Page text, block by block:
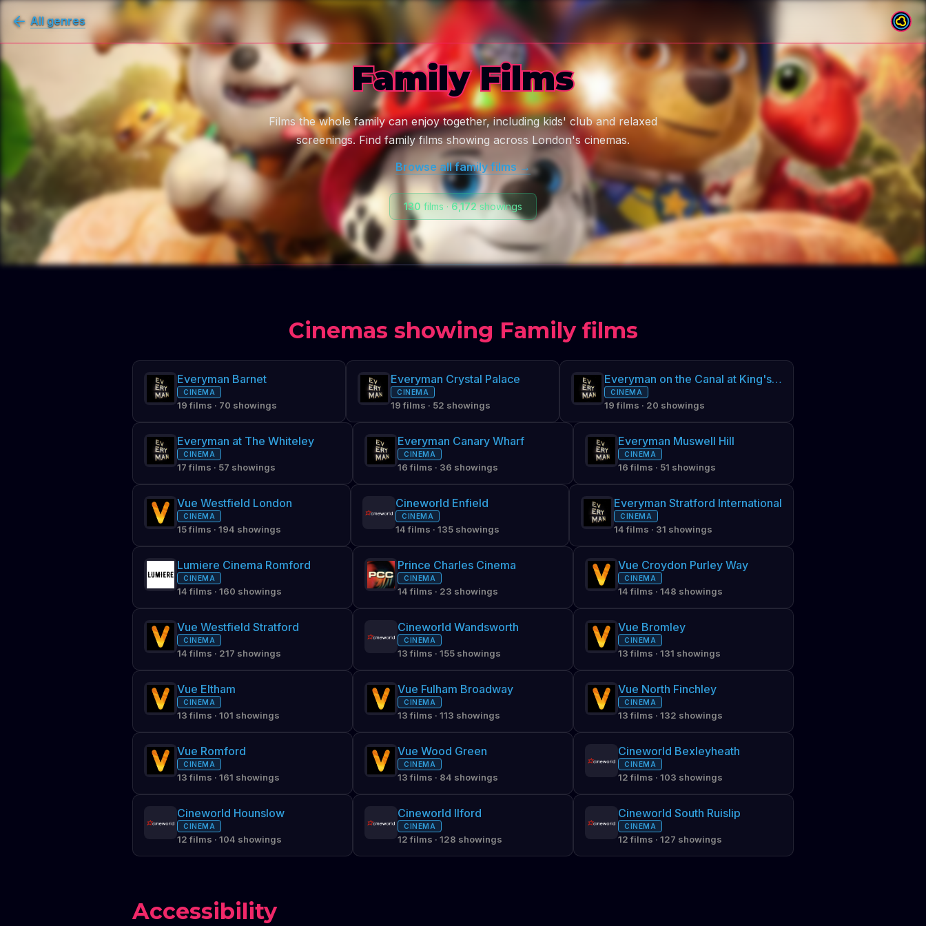
All genres
Family Films
Films the whole family can enjoy together, including kids' club and relaxed
screenings. Find family films showing across London's cinemas.
Browse allfamily films →
130 films · 6,172 showings
Cinemas showing Family films
Everyman Barnet
CINEMA
19 films · 70 showings
Everyman Crystal Palace
CINEMA
19 films · 52 showings
Everyman on the Canal at King's Cross
CINEMA
19 films · 20 showings
Everyman at The Whiteley
CINEMA
17 films · 57 showings
Everyman Canary Wharf
CINEMA
16 films · 36 showings
Everyman Muswell Hill
CINEMA
16 films · 51 showings
Vue Westfield London
CINEMA
15 films · 194 showings
Cineworld Enfield
CINEMA
14 films · 135 showings
Everyman Stratford International
CINEMA
14 films · 31 showings
Lumiere Cinema Romford
CINEMA
14 films · 160 showings
Prince Charles Cinema
CINEMA
14 films · 23 showings
Vue Croydon Purley Way
CINEMA
14 films · 148 showings
Vue Westfield Stratford
CINEMA
14 films · 217 showings
Cineworld Wandsworth
CINEMA
13 films · 155 showings
Vue Bromley
CINEMA
13 films · 131 showings
Vue Eltham
CINEMA
13 films · 101 showings
Vue Fulham Broadway
CINEMA
13 films · 113 showings
Vue North Finchley
CINEMA
13 films · 132 showings
Vue Romford
CINEMA
13 films · 161 showings
Vue Wood Green
CINEMA
13 films · 84 showings
Cineworld Bexleyheath
CINEMA
12 films · 103 showings
Cineworld Hounslow
CINEMA
12 films · 104 showings
Cineworld Ilford
CINEMA
12 films · 128 showings
Cineworld South Ruislip
CINEMA
12 films · 127 showings
Accessibility